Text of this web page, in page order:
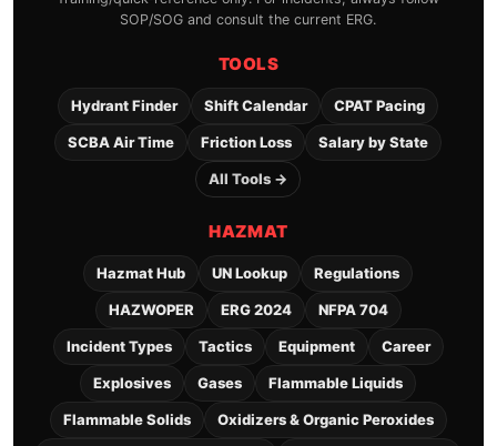
SOP/SOG and consult the current ERG.
TOOLS
Hydrant Finder Shift Calendar CPAT Pacing
SCBA Air Time Friction Loss Salary by State
All Tools →
HAZMAT
Hazmat Hub UN Lookup Regulations
HAZWOPER ERG 2024 NFPA 704
Incident Types Tactics Equipment Career
Explosives Gases Flammable Liquids
Flammable Solids Oxidizers & Organic Peroxides